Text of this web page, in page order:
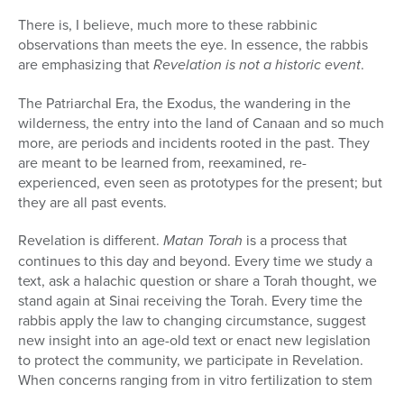
There is, I believe, much more to these rabbinic
observations than meets the eye. In essence, the rabbis
are emphasizing thatRevelation is not a his­toric event.
The Patriarchal Era, the Exodus, the wandering in the
wilderness, the entry into the land of Canaan and so much
more, are periods and inci­dents rooted in the past. They
are meant to be learned from, reexamined, re-
experienced, even seen as prototypes for the present; but
they are all past events.
Revelation is different. Matan Torah is a process that
continues to this day and beyond. Every time we study a
text, ask a halachic question or share a Torah thought, we
stand again at Sinai receiving the Torah. Every time the
rabbis apply the law to changing circumstance, suggest
new in­sight into an age-old text or enact new legislation
to protect the commu­nity, we participate in Revelation.
When concerns ranging from in vitro fertilization to stem